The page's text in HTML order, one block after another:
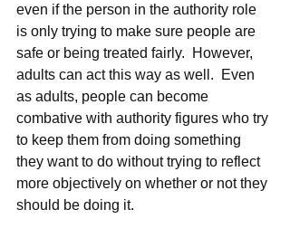
even if the person in the authority role
is only trying to make sure people are
safe or being treated fairly.  However,
adults can act this way as well.  Even
as adults, people can become
combative with authority figures who try
to keep them from doing something
they want to do without trying to reflect
more objectively on whether or not they
should be doing it.